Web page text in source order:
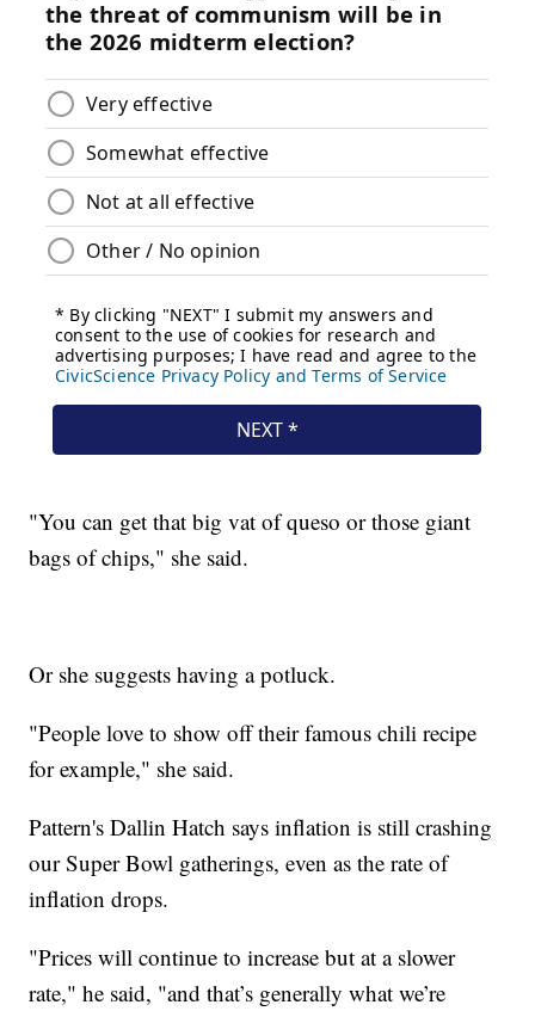
"You can get that big vat of queso or those giant
bags of chips," she said.
Or she suggests having a potluck.
"People love to show off their famous chili recipe
for example," she said.
Pattern's Dallin Hatch says inflation is still crashing
our Super Bowl gatherings, even as the rate of
inflation drops.
"Prices will continue to increase but at a slower
rate," he said, "and that’s generally what we’re